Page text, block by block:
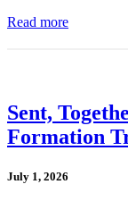
Read more
Sent,
Formation
July 1, 2026